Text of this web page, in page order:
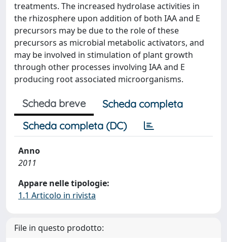
treatments. The increased hydrolase activities in
the rhizosphere upon addition of both IAA and E
precursors may be due to the role of these
precursors as microbial metabolic activators, and
may be involved in stimulation of plant growth
through other processes involving IAA and E
producing root associated microorganisms.
Scheda breve
Scheda completa
Scheda completa (DC)
Anno
2011
Appare nelle tipologie:
1.1 Articolo in rivista
File in questo prodotto: